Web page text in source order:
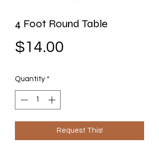
4 Foot Round Table
$14.00
Quantity *
Request This!